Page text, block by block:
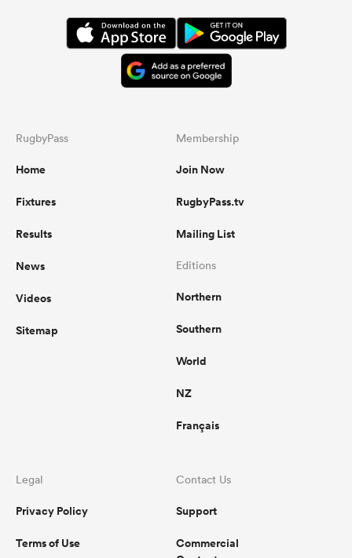
RugbyPass
Home
Fixtures
Results
News
Videos
Sitemap
Membership
Join Now
RugbyPass.tv
Mailing List
Editions
Northern
Southern
World
NZ
Français
Legal
Privacy Policy
Terms of Use
Contact Us
Support
Commercial